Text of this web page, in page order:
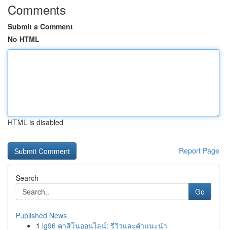
Comments
Submit a Comment
No HTML
HTML is disabled
Report Page
Search
Go
Published News
1 lg96 คาสิโนออนไลน์: รีวิวและคำแนะนำ